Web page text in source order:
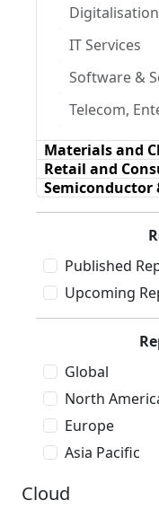
IT Services
Software &
Telecom,
Materials and
Retail and
Semiconductor
Published
Upcoming
Global
North
Europe
Asia Pacific
Cloud